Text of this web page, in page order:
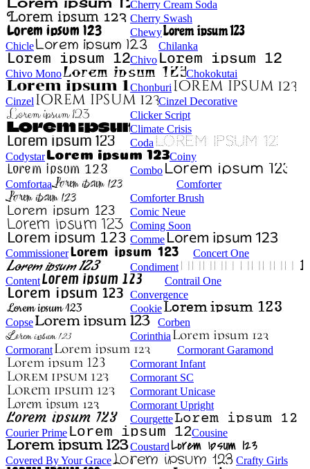
Cherry Cream Soda
Cherry Swash
Chewy
Chicle
Chilanka
Chivo
Chivo Mono
Chokokutai
Chonburi
Cinzel
Cinzel Decorative
Clicker Script
Climate Crisis
Coda
Codystar
Coiny
Combo
Comfortaa
Comforter
Comforter Brush
Comic Neue
Coming Soon
Comme
Commissioner
Concert One
Condiment
Content
Contrail One
Convergence
Cookie
Copse
Corben
Corinthia
Cormorant
Cormorant Garamond
Cormorant Infant
Cormorant SC
Cormorant Unicase
Cormorant Upright
Courgette
Courier Prime
Cousine
Coustard
Covered By Your Grace
Crafty Girls